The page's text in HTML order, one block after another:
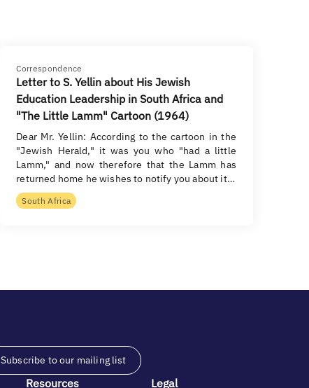
Correspondence
Letter to S. Yellin about His Jewish
Education Leadership in South Africa and
"The Little Lamm" Cartoon (1964)
Dear Mr. Yellin: According to the cartoon in the
"Jewish Herald," it was you who "had a little
Lamm," and now therefore that the Lamm has
returned home he wishes to notify you about it…
South Africa
Subscribe to our mailing list
Resources Legal